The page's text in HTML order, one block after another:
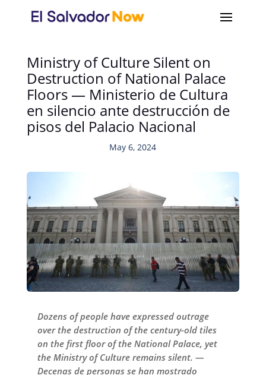
Ministry of Culture Silent on
Destruction of National Palace
Floors — Ministerio de Cultura
en silencio ante destrucción de
pisos del Palacio Nacional
May 6, 2024
Dozens of people have expressed outrage
over the destruction of the century-old tiles
on the first floor of the National Palace, yet
the Ministry of Culture remains silent. —
Decenas de personas se han mostrado